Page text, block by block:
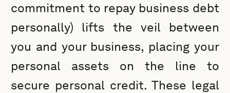
commitment to repay business debt
personally) lifts the veil between
you and your business, placing your
personal assets on the line to
secure personal credit. These legal